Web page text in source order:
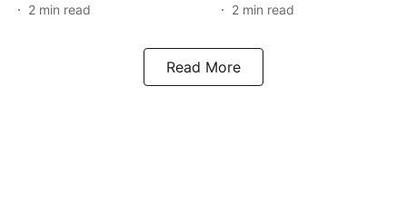
2 min read
2 min read
Read More